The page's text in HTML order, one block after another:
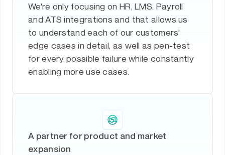
We're only focusing on HR, LMS, Payroll
and ATS integrations and that allows us
to understand each of our customers'
edge cases in detail, as well as pen-test
for every possible failure while constantly
enabling more use cases.
A partner for product and market
expansion